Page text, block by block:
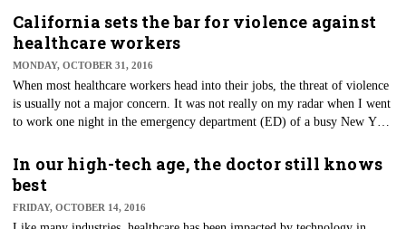
modern history.
California sets the bar for violence against
healthcare workers
MONDAY, OCTOBER 31, 2016
When most healthcare workers head into their jobs, the threat of violence
is usually not a major concern. It was not really on my radar when I went
to work one night in the emergency department (ED) of a busy New York
par for the course when working in the ED. After all, our doors were
locked, and we had multiple security officers stationed throughout our
busy ED. However, this night was going to be different.
In our high-tech age, the doctor still knows
best
FRIDAY, OCTOBER 14, 2016